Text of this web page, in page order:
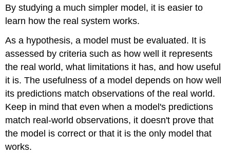
By studying a much simpler model, it is easier to
learn how the real system works.
As a hypothesis, a model must be evaluated. It is
assessed by criteria such as how well it represents
the real world, what limitations it has, and how useful
it is. The usefulness of a model depends on how well
its predictions match observations of the real world.
Keep in mind that even when a model's predictions
match real-world observations, it doesn't prove that
the model is correct or that it is the only model that
works.